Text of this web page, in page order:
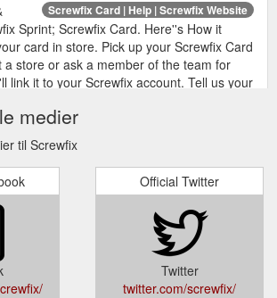
Screwfix Card | Help | Screwfix Website
Sprint; Screwfix Card. Here''s How it
card in store. Pick up your Screwfix Card
a store or ask a member of the team for
link it to your Screwfix account. Tell us your
card every time you visit. Then let us scan
Box Beam Level 35.5" (930mm) - Screwfix.com
Level 35.5" (930mm) (7677V)
Level 35.5" (930mm) 54 of 55 ( 98%)
this product. Anodised aluminium
and highly accurate level with magnetic
for use on metal surfaces and pipes.
rubber end caps to help protect from
medier
til Screwfix
Official Twitter
Twitter
twitter.com/screwfix/